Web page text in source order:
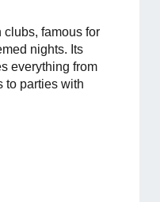
clubs, famous for
nights. Its
everything from
to parties with